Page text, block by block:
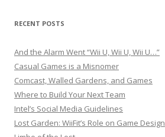
RECENT POSTS
And the Alarm Went “Wii U, Wii U, Wii U…”
Casual Games is a Misnomer
Comcast, Walled Gardens, and Games
Where to Build Your Next Team
Intel’s Social Media Guidelines
Lost Garden: WiiFit’s Role on Game Design